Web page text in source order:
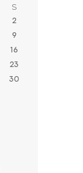
S
2
9
16
23
30